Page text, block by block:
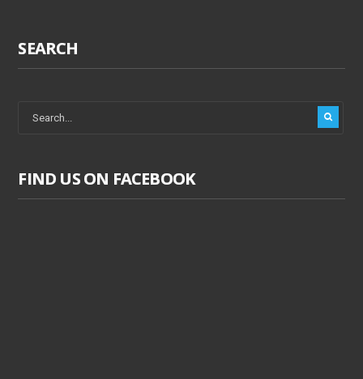
SEARCH
FIND US ON FACEBOOK